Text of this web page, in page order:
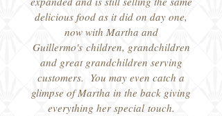
delicious food as it did on day one,
now with Martha and
Guillermo's children, grandchildren
and great grandchildren serving
customers. You may even catch a
glimpse of Martha in the back giving
everything her special touch.